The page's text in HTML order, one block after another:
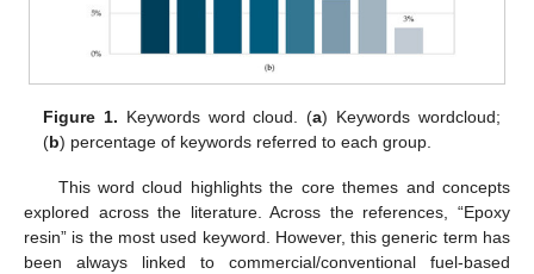
Figure 1. Keywords word cloud. (a) Keywords wordcloud;
(b) percentage of keywords referred to each group.
This word cloud highlights the core themes and concepts
explored across the literature. Across the references, “Epoxy
resin” is the most used keyword. However, this generic term has
been always linked to commercial/conventional fuel-based